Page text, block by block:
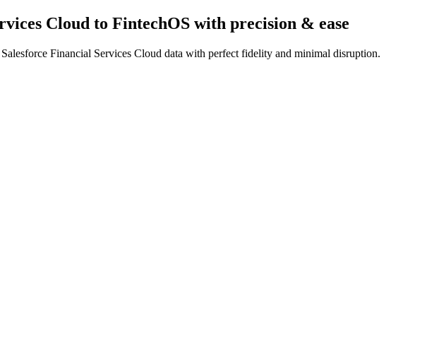
Cloud to FintechOS with precision & ease
Financial Services Cloud data with perfect fidelity and minimal disruption.